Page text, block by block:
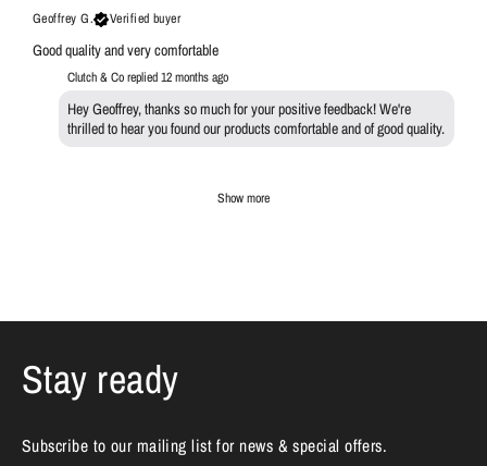
Geoffrey G.
Verified buyer
Good quality and very comfortable
Clutch & Co replied12 months ago
Hey Geoffrey, thanks so much for your positive feedback! We're
thrilled to hear you found our products comfortable and of good quality.
Show more
Stay ready
Subscribe to our mailing list for news & special offers.